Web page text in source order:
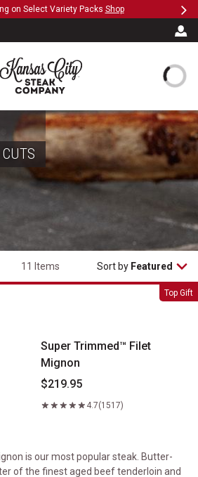
Variety PacksShop
The Kansas City Steak
11 Items Sort by Featured
Top Gift
Mignon
Super Trimmed™ Filet
Mignon
$219.95
4.7(1517)
is our most popular steak. Butter-
of the finest aged beef tenderloin and